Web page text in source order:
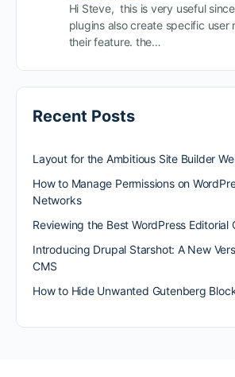
Hi Steve, this is very useful
plugins also create specific user
their feature. the…
Recent Posts
Layout for the Ambitious Site Builder
How to Manage Permissions on
Networks
Reviewing the Best WordPress Editorial
Introducing Drupal Starshot: A New
CMS
How to Hide Unwanted Gutenberg